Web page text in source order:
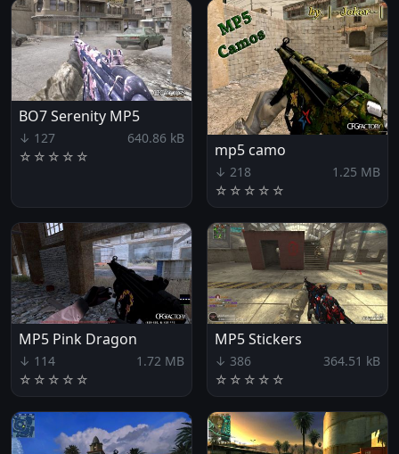
BO7 Serenity MP5
↓ 127
640.86 kB
☆ ☆ ☆ ☆ ☆ mp5 camo
↓ 218
1.25 MB
☆ ☆ ☆ ☆ ☆
MP5 Pink Dragon
↓ 114
1.72 MB
☆ ☆ ☆ ☆ ☆
MP5 Stickers
↓ 386
364.51 kB
☆ ☆ ☆ ☆ ☆